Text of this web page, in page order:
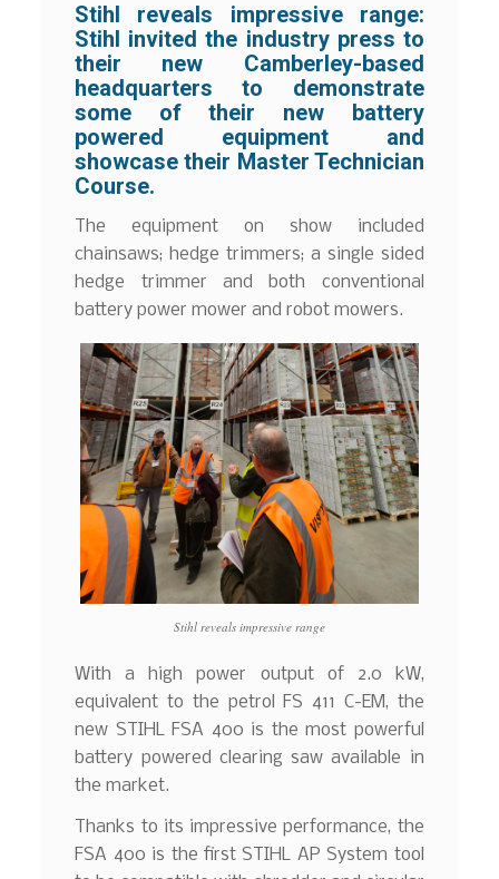
Stihl reveals impressive range:
Stihl invited the industry press to
their new Camberley-based
headquarters to demonstrate
some of their new battery
powered equipment and
showcase their Master Technician
Course.
The equipment on show included
chainsaws; hedge trimmers; a single sided
hedge trimmer and both conventional
battery power mower and robot mowers.
Stihl reveals impressive range
With a high power output of 2.0 kW,
equivalent to the petrol FS 411 C-EM, the
new STIHL FSA 400 is the most powerful
battery powered clearing saw available in
the market.
Thanks to its impressive performance, the
FSA 400 is the first STIHL AP System tool